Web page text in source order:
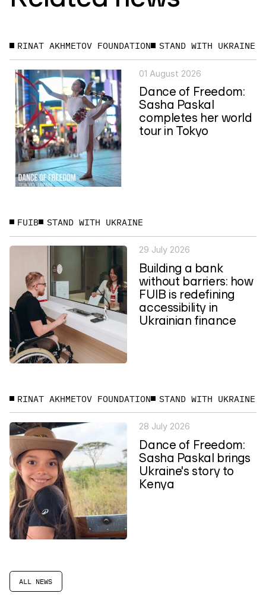
ALL NEWS
RINAT AKHMETOV FOUNDATION STAND WITH UKRAINE
01 August 2026
Dance of Freedom:
Sasha Paskal
completes her world
tour in Tokyo
FUIB STAND WITH UKRAINE
29 July 2026
Building a bank
without barriers: how
FUIB is redefining
accessibility in
Ukrainian finance
RINAT AKHMETOV FOUNDATION STAND WITH UKRAINE
28 July 2026
Dance of Freedom:
Sasha Paskal brings
Ukraine's story to
Kenya